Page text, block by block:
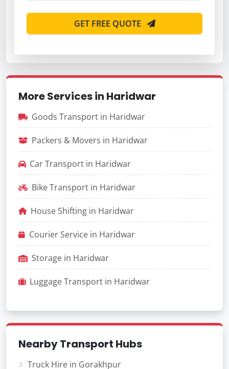
GET FREE QUOTE
More Services in Haridwar
Goods Transport in Haridwar
Packers & Movers in Haridwar
Car Transport in Haridwar
Bike Transport in Haridwar
House Shifting in Haridwar
Courier Service in Haridwar
Storage in Haridwar
Luggage Transport in Haridwar
Nearby Transport Hubs
Truck Hire in Gorakhpur